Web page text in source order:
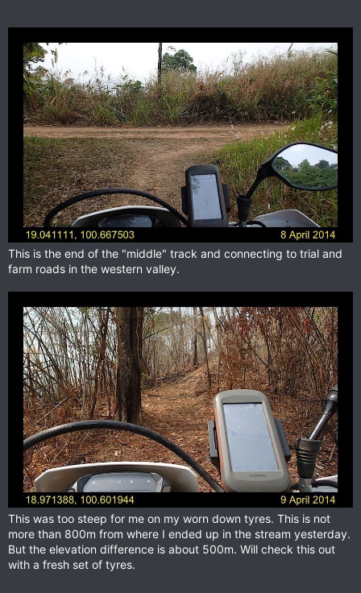
This is the end of the "middle" track and connecting to trial and
farm roads in the western valley.
This was too steep for me on my worn down tyres. This is not
more than 800m from where I ended up in the stream yesterday.
But the elevation difference is about 500m. Will check this out
with a fresh set of tyres.